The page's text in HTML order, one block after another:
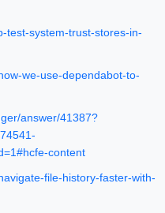
test-system-trust-stores-in-
we-use-dependabot-to-
answer/41387?
content
file-history-faster-with-